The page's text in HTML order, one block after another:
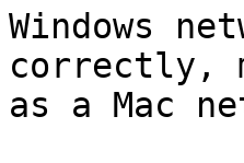
Windows
correctly,
as a Mac